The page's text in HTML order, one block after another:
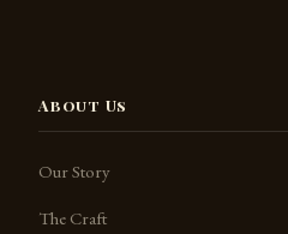
About Us
Our Story
The Craft